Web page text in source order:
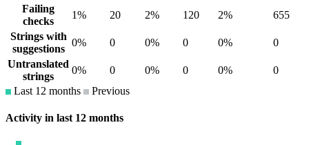
Failing
checks
1% 20 2% 120 2%
655
Strings with
suggestions
0% 0 0% 0 0%
0
Untranslated
strings
0% 0 0% 0 0%
0
Last 12 months
Previous
Activity in last 12 months